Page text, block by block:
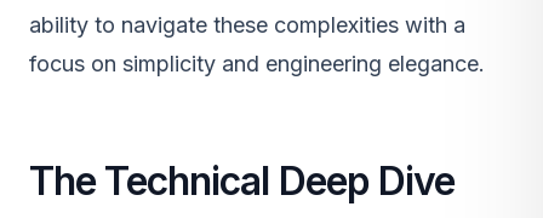
ability to navigate these complexities with a
focus on simplicity and engineering elegance.
The Technical Deep Dive